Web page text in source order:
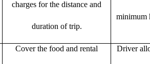
charges for the distance and
duration of trip.
minimum
Cover the food and rental
Driver